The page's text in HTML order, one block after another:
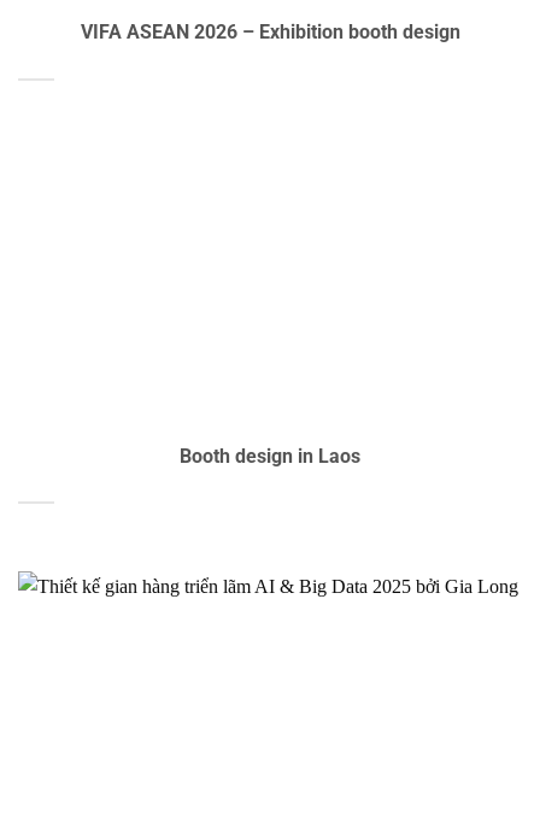
VIFA ASEAN 2026 – Exhibition booth design
Booth design in Laos